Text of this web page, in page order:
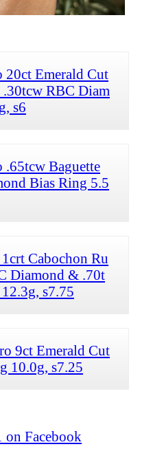
20ct Emerald Cut
RBC Diam
s6
.65tcw Baguette
Bias Ring 5.5
Cabochon Ru
Diamond & .70t
s7.75
9ct Emerald Cut
10.0g, s7.25
on Facebook